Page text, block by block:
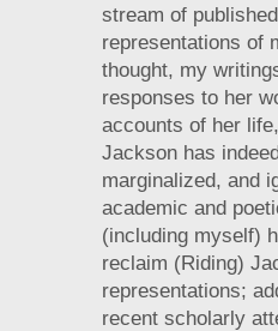
stream of
representations of
thought, my
responses to her
accounts of her
Jackson has
marginalized, and
academic and
(including myself)
reclaim (Riding)
representations;
recent scholarly